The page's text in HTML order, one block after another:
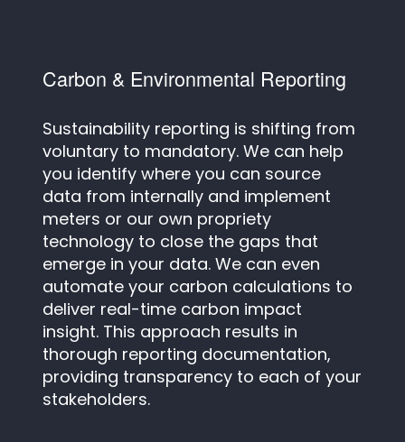
Carbon & Environmental Reporting
Sustainability reporting is shifting from
voluntary to mandatory. We can help
you identify where you can source
data from internally and implement
meters or our own propriety
technology to close the gaps that
emerge in your data. We can even
automate your carbon calculations to
deliver real-time carbon impact
insight. This approach results in
thorough reporting documentation,
providing transparency to each of your
stakeholders.